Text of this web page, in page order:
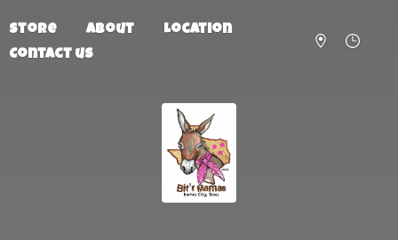
Store About
Location
Contact us